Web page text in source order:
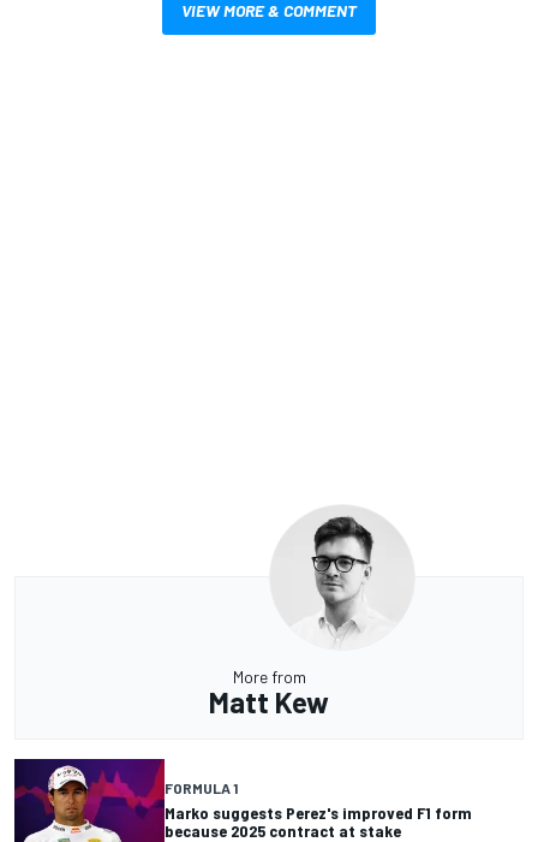
VIEW MORE & COMMENT
More from
Matt Kew
FORMULA 1
Marko suggests Perez's improved F1 form
because 2025 contract at stake